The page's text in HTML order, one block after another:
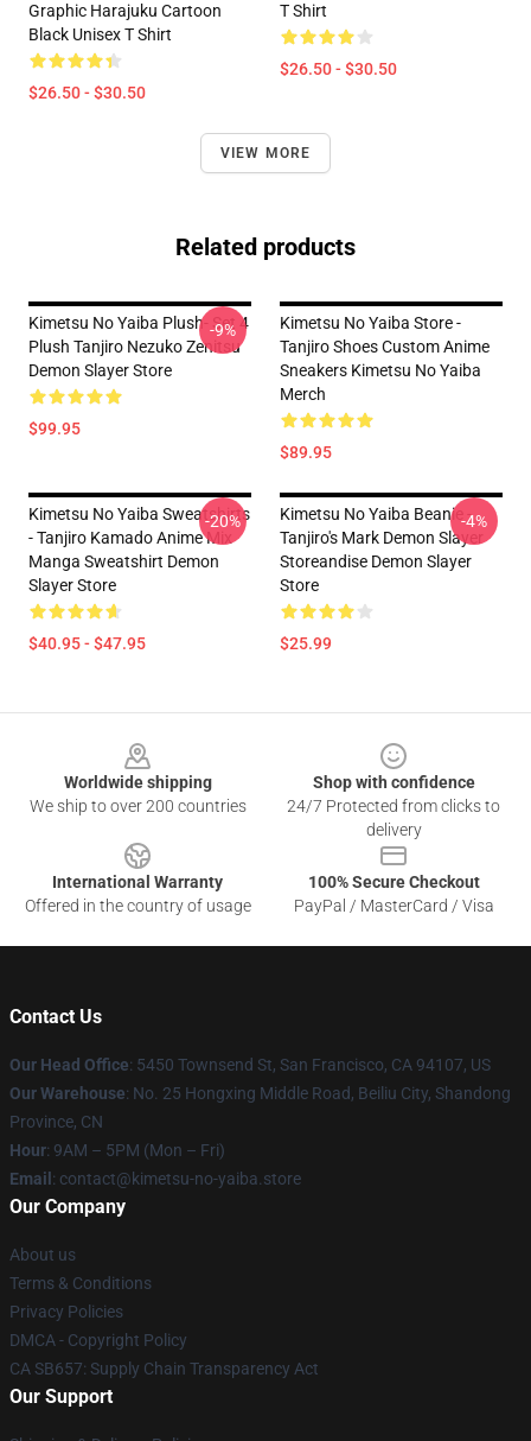
Graphic Harajuku Cartoon
Black Unisex T Shirt
$26.50 - $30.50
T Shirt
$26.50 - $30.50
VIEW MORE
Related products
Kimetsu No Yaiba Plush- Set 4
Plush Tanjiro Nezuko Zenitsu
Demon Slayer Store
$99.95
-9%
Kimetsu No Yaiba Store -
Tanjiro Shoes Custom Anime
Sneakers Kimetsu No Yaiba
Merch
$89.95
Kimetsu No Yaiba Sweatshirts
- Tanjiro Kamado Anime Mix
Manga Sweatshirt Demon
Slayer Store
$40.95 - $47.95
-20%
Kimetsu No Yaiba Beanie -
Tanjiro's Mark Demon Slayer
Storeandise Demon Slayer
Store
$25.99
-4%
Worldwide shipping
We ship to over 200 countries
Shop with confidence
24/7 Protected from clicks to
delivery
International Warranty
Offered in the country of usage
100% Secure Checkout
PayPal / MasterCard / Visa
Contact Us
Our Head Office: 5450 Townsend St, San Francisco, CA 94107, US
Our Warehouse: No. 25 Hongxing Middle Road, Beiliu City, Shandong
Province, CN
Hour: 9AM – 5PM (Mon – Fri)
Email : contact@kimetsu-no-yaiba.store
Our Company
About us
Terms & Conditions
Privacy Policies
DMCA - Copyright Policy
CA SB657: Supply Chain Transparency Act
Our Support